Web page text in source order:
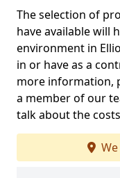
The selection of
have available will
environment in
in or have as a
more information,
a member of our
talk about the